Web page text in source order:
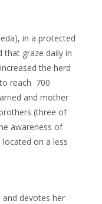
in a protected
that graze daily in
the herd
reach 700
and mother
(three of
awareness of
on a less
devotes her